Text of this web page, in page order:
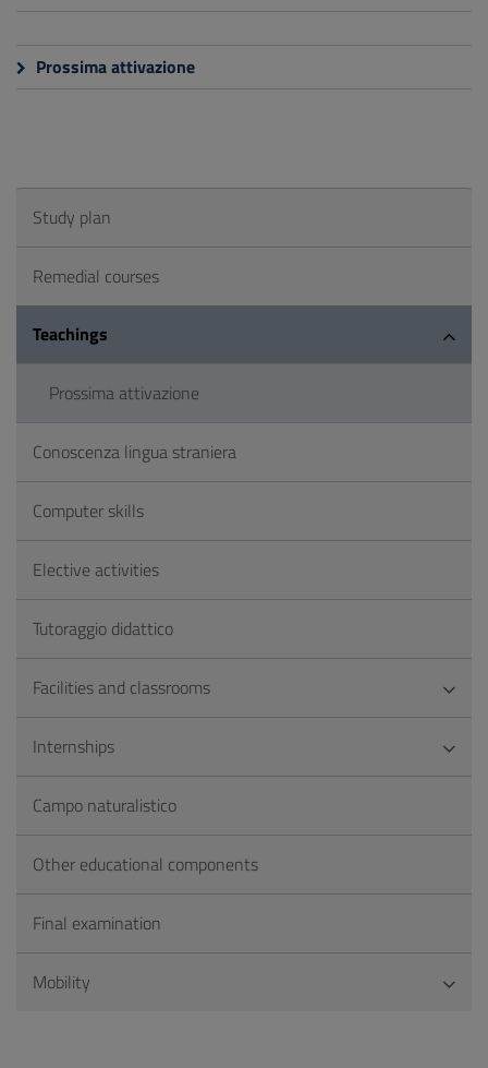
Prossima attivazione
Study plan
Remedial courses
Teachings
Prossima attivazione
Conoscenza lingua straniera
Computer skills
Elective activities
Tutoraggio didattico
Facilities and classrooms
Internships
Campo naturalistico
Other educational components
Final examination
Mobility